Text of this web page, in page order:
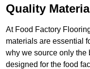
Quality
At Food Factory
materials are essential
why we source only the
designed for the food